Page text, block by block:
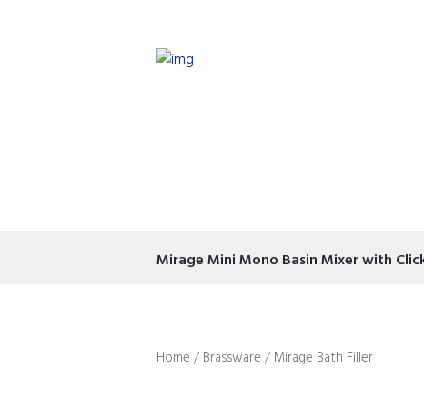
Mirage Mini Mono Basin Mixer with
Home / Brassware / Mirage Bath Filler